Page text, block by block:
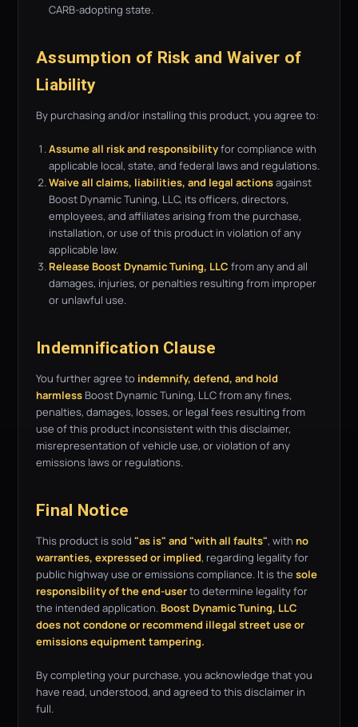
CARB-adopting state.
Assumption of Risk and Waiver of
Liability
By purchasing and/or installing this product, you agree to:
Assume all risk and responsibilityfor compliance with
applicable local, state, and federal laws and regulations.
Waive all claims, liabilities, and legal actionsagainst
Boost Dynamic Tuning, LLC, its officers, directors,
employees, and affiliates arising from the purchase,
installation, or use of this product in violation of any
applicable law.
Release Boost Dynamic Tuning, LLC from any and all
damages, injuries, or penalties resulting from improper
or unlawful use.
Indemnification Clause
You further agree to indemnify, defend, and hold
harmless Boost Dynamic Tuning, LLC from any fines,
penalties, damages, losses, or legal fees resulting from
use of this product inconsistent with this disclaimer,
misrepresentation of vehicle use, or violation of any
emissions laws or regulations.
Final Notice
This product is sold "as is" and "with all faults", with no
warranties, expressed or implied, regarding legality for
public highway use or emissions compliance. It is the sole
responsibility of the end-userto determine legality for
the intended application. Boost Dynamic Tuning, LLC
does not condone or recommend illegal street use or
emissions equipment tampering.
By completing your purchase, you acknowledge that you
have read, understood, and agreed to this disclaimer in
full.